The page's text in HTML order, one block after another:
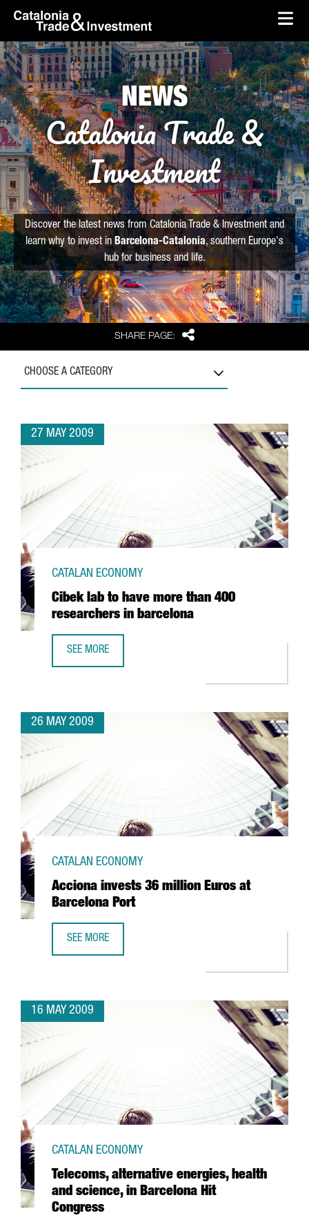
Skip to Main Content
skip-to-content
SHARE PAGE: Share
NEWS
Catalonia Trade &
Investment
Discover the latest news from Catalonia Trade & Investment and
learn why to invest in Barcelona-Catalonia, southern Europe's
hub for business and life.
CHOOSE A CATEGORY
27 MAY 2009
Cibek lab to have more than 400
researchers in barcelona
CATALAN ECONOMY
SEE MORE
26 MAY 2009
Acciona invests 36 million Euros at
Barcelona Port
CATALAN ECONOMY
SEE MORE
16 MAY 2009
Telecoms, alternative energies, health
and science, in Barcelona Hit
Congress
CATALAN ECONOMY